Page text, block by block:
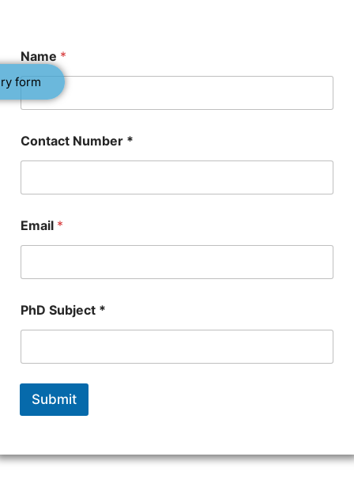
form
Name *
Contact Number *
m
a
h
D
*
Email *
PhD Subject *
Submit